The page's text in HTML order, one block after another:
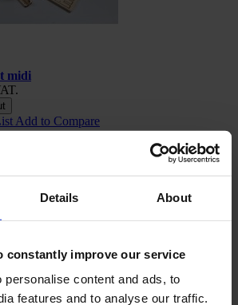
Details About
constantly improve our service
personalise content and ads, to
features and to analyse our traffic.
midi
Add to Compare